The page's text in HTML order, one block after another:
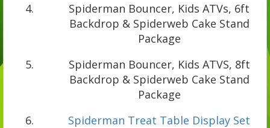
Spiderman Bouncer, Kids ATVs, 6ft
Backdrop & Spiderweb Cake Stand
Package
Spiderman Bouncer, Kids ATVS, 8ft
Backdrop & Spiderweb Cake Stand
Package
Spiderman Treat Table Display Set